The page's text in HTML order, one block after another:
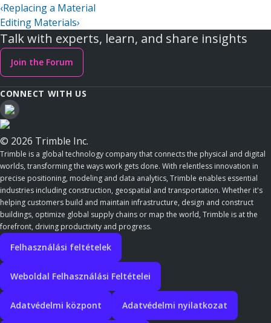
‹Replacing a Material
Editing Materials›
Talk with experts, learn, and share insights
Join the Forum
CONNECT WITH US
© 2026 Trimble Inc.
Trimble is a global technology company that connects the physical and digital
worlds, transforming the ways work gets done. With relentless innovation in
precise positioning, modeling and data analytics, Trimble enables essential
industries including construction, geospatial and transportation. Whether it's
helping customers build and maintain infrastructure, design and construct
buildings, optimize global supply chains or map the world, Trimble is at the
forefront, driving productivity and progress.
Felhasználási feltételek
Weboldal Felhasználási Feltételei
Adatvédelmi központ Adatvédelmi nyilatkozat